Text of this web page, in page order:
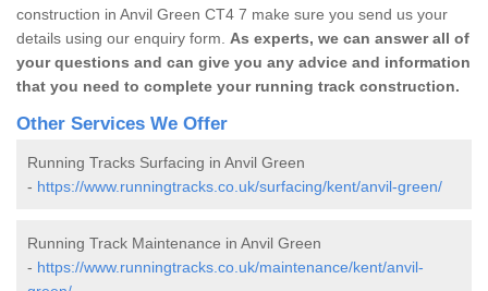
construction in Anvil Green CT4 7 make sure you send us your
details using our enquiry form. As experts, we can answer all of
your questions and can give you any advice and information
that you need to complete your running track construction.
Other Services We Offer
Running Tracks Surfacing in Anvil Green
- https://www.runningtracks.co.uk/surfacing/kent/anvil-green/
Running Track Maintenance in Anvil Green
- https://www.runningtracks.co.uk/maintenance/kent/anvil-